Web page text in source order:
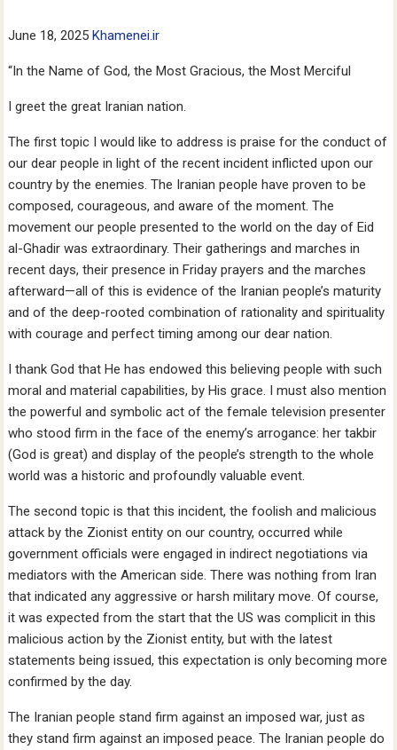
June 18, 2025Khamenei.ir
“In the Name of God, the Most Gracious, the Most Merciful
I greet the great Iranian nation.
The first topic I would like to address is praise for the conduct of
our dear people in light of the recent incident inflicted upon our
country by the enemies. The Iranian people have proven to be
composed, courageous, and aware of the moment. The
movement our people presented to the world on the day of Eid
al-Ghadir was extraordinary. Their gatherings and marches in
recent days, their presence in Friday prayers and the marches
afterward—all of this is evidence of the Iranian people’s maturity
and of the deep-rooted combination of rationality and spirituality
with courage and perfect timing among our dear nation.
I thank God that He has endowed this believing people with such
moral and material capabilities, by His grace. I must also mention
the powerful and symbolic act of the female television presenter
who stood firm in the face of the enemy’s arrogance: her takbir
(God is great) and display of the people’s strength to the whole
world was a historic and profoundly valuable event.
The second topic is that this incident, the foolish and malicious
attack by the Zionist entity on our country, occurred while
government officials were engaged in indirect negotiations via
mediators with the American side. There was nothing from Iran
that indicated any aggressive or harsh military move. Of course,
it was expected from the start that the US was complicit in this
malicious action by the Zionist entity, but with the latest
statements being issued, this expectation is only becoming more
confirmed by the day.
The Iranian people stand firm against an imposed war, just as
they stand firm against an imposed peace. The Iranian people do